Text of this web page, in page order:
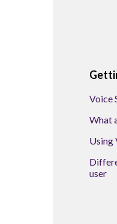
Voice
What
Using
user